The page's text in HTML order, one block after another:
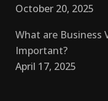
October 20, 2025
What are Business
Important?
April 17, 2025